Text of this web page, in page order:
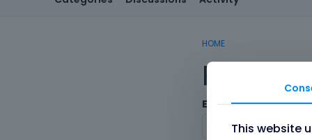
HOME
Email
This website